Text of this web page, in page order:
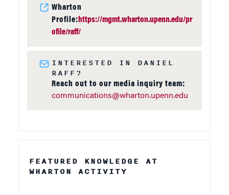
Wharton
Profile: https://mgmt.wharton.upenn.edu/pr
ofile/raff/
INTERESTED IN DANIEL
RAFF?
Reach out to our media inquiry team:
communications@wharton.upenn.edu
FEATURED KNOWLEDGE AT
WHARTON ACTIVITY